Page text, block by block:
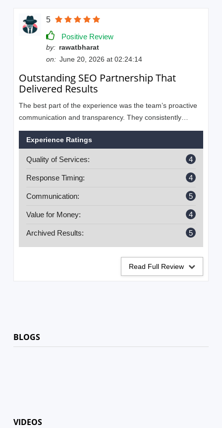
5
Positive Review
by: rawatbharat
on: June 20, 2026 at 02:24:14
Outstanding SEO Partnership That
Delivered Results
The best part of the experience was the team’s proactive
communication and transparency. They consistently
provided detailed updates, explained strategies clearly,
and ensured I understood the progress being made. Their
ability to adapt quickly to changing algorithms and market
trends gave me confidence that my business was in
capable hands. I especially appreciated their focus on
made the collaboration feel both professional and
trustworthy.
Experience Ratings
Quality of Services: 4
Response Timing: 4
Communication: 5
Value for Money: 4
Archived Results: 5
Read Full Review
BLOGS
VIDEOS